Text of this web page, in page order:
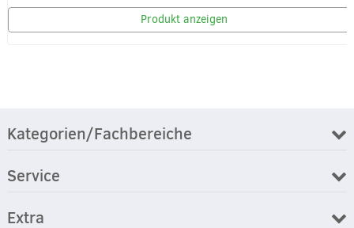
Produkt anzeigen
Kategorien/Fachbereiche
Service
Extra